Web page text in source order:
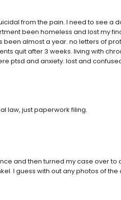
from the pain. I need to see a
been homeless and lost my
almost a year. no letters of
quit after 3 weeks. living with
ptsd and anxiety. lost and
law, just paperwork filing.
and then turned my case over
I guess with out any photos of